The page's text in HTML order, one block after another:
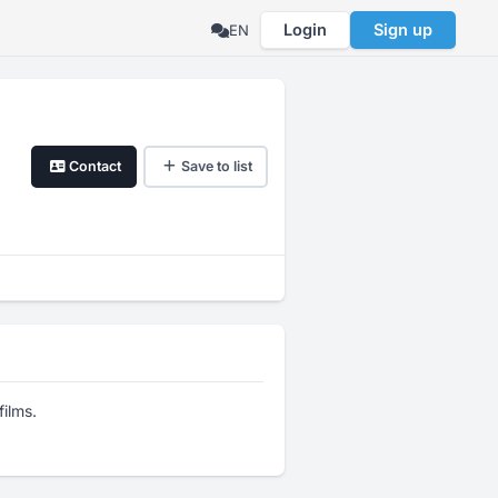
EN Login Sign up
Contact Save to list